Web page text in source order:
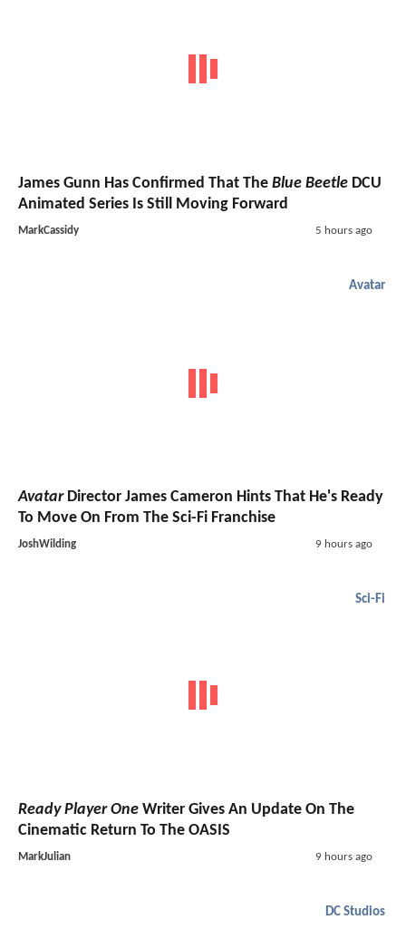
James Gunn Has Confirmed That The Blue Beetle DCU
Animated Series Is Still Moving Forward
MarkCassidy 5 hours ago
Avatar
AvatarDirector James Cameron Hints That He's Ready
To Move On From The Sci-Fi Franchise
JoshWilding 9 hours ago
Sci-Fi
Ready Player One Writer Gives An Update On The
Cinematic Return To The OASIS
MarkJulian 9 hours ago
DC Studios